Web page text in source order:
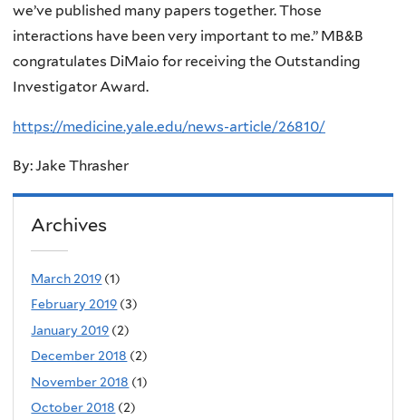
we’ve published many papers together. Those
interactions have been very important to me.” MB&B
congratulates DiMaio for receiving the Outstanding
Investigator Award.
https://medicine.yale.edu/news-article/26810/
By: Jake Thrasher
Archives
March 2019 (1)
February 2019 (3)
January 2019 (2)
December 2018 (2)
November 2018 (1)
October 2018 (2)